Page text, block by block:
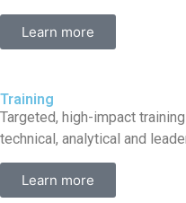
Learn more
Training
Targeted, high-impact
technical, analytical and
Learn more